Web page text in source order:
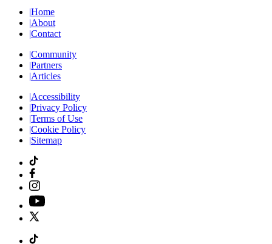
|Home
|About
|Contact
|Community
|Partners
|Articles
|Accessibility
|Privacy Policy
|Terms of Use
|Cookie Policy
|Sitemap